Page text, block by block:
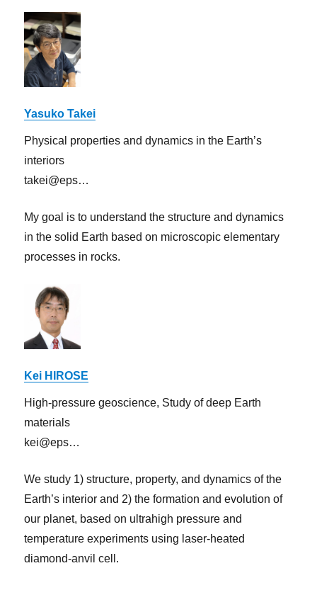
Yasuko Takei
Physical properties and dynamics in the Earth’s
interiors
takei@eps…
My goal is to understand the structure and dynamics
in the solid Earth based on microscopic elementary
processes in rocks.
Kei HIROSE
High-pressure geoscience, Study of deep Earth
materials
kei@eps…
We study 1) structure, property, and dynamics of the
Earth’s interior and 2) the formation and evolution of
our planet, based on ultrahigh pressure and
temperature experiments using laser-heated
diamond-anvil cell.